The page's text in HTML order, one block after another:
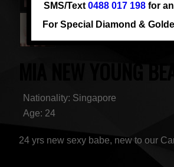
Nationality: Singapore
Age: 24
24 yrs new sexy babe, new to our
SMS/Text0488 017 198 for
For Special Diamond &